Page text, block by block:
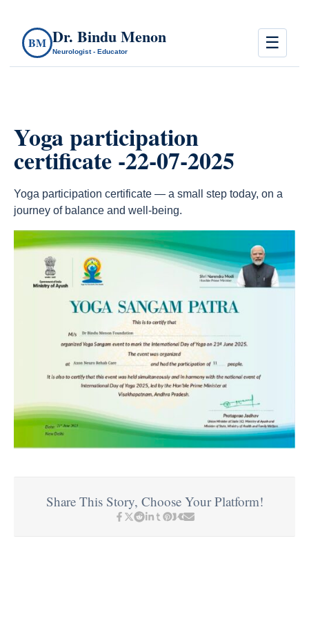
BM Dr. Bindu Menon
Neurologist - Educator ☰
Yoga participation
certificate -22-07-2025
Yoga participation certificate — a small step today, on a
journey of balance and well-being.
Share This Story, Choose Your Platform!